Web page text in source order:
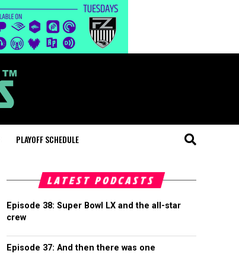
PLAYOFF SCHEDULE
LATEST PODCASTS
Episode 38: Super Bowl LX and the all-star
crew
Episode 37: And then there was one